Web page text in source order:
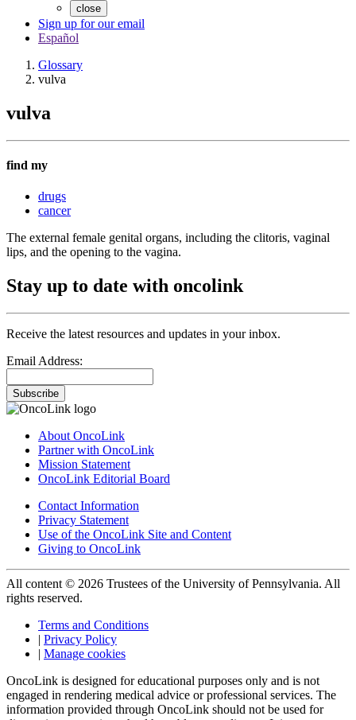
close
Sign up for our email
Español
Glossary
vulva
vulva
find my
drugs
cancer
The external female genital organs, including the clitoris, vaginal
lips, and the opening to the vagina.
Stay up to date with oncolink
Receive the latest resources and updates in your inbox.
Email Address:
Subscribe
About OncoLink
Partner with OncoLink
Mission Statement
OncoLink Editorial Board
Contact Information
Privacy Statement
Use of the OncoLink Site and Content
Giving to OncoLink
All content © 2026 Trustees of the University of Pennsylvania. All
rights reserved.
Terms and Conditions
| Privacy Policy
| Manage cookies
OncoLink is designed for educational purposes only and is not
engaged in rendering medical advice or professional services. The
information provided through OncoLink should not be used for